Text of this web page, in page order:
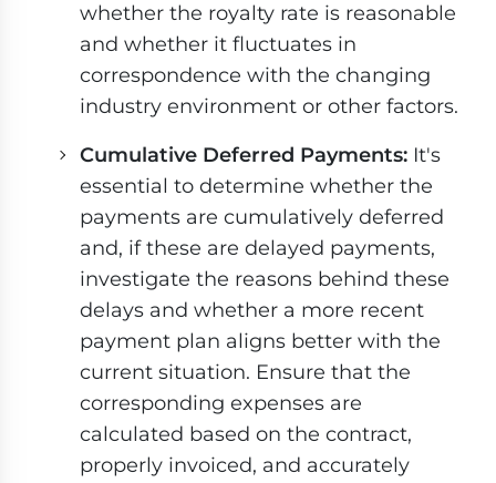
whether the royalty rate is reasonable
and whether it fluctuates in
correspondence with the changing
industry environment or other factors.
Cumulative Deferred Payments: It's
essential to determine whether the
payments are cumulatively deferred
and, if these are delayed payments,
investigate the reasons behind these
delays and whether a more recent
payment plan aligns better with the
current situation. Ensure that the
corresponding expenses are
calculated based on the contract,
properly invoiced, and accurately